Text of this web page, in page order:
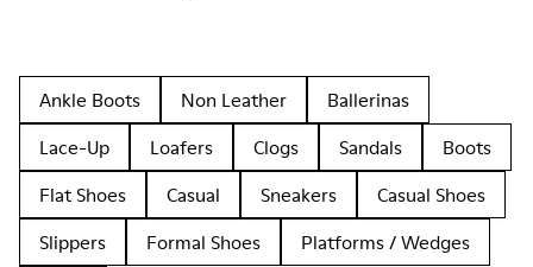
Ankle Boots Non Leather
Ballerinas
Lace-Up
Loafers Clogs Sandals
Boots
Flat Shoes
Casual Sneakers
Casual Shoes
Slippers
Formal Shoes
Platforms / Wedges